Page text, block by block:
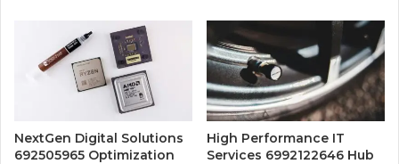
NextGen Digital Solutions
692505965 Optimization
High Performance IT
Services 6992122646 Hub